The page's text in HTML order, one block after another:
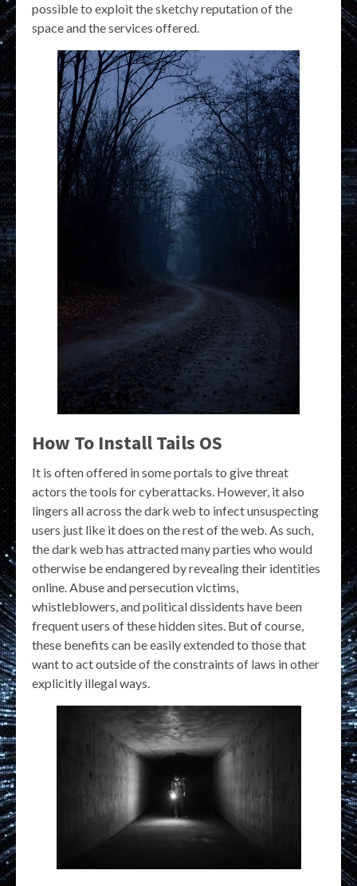
possible to exploit the sketchy reputation of the
space and the services offered.
How To Install Tails OS
It is often offered in some portals to give threat
actors the tools for cyberattacks. However, it also
lingers all across the dark web to infect unsuspecting
users just like it does on the rest of the web. As such,
the dark web has attracted many parties who would
otherwise be endangered by revealing their identities
online. Abuse and persecution victims,
whistleblowers, and political dissidents have been
frequent users of these hidden sites. But of course,
these benefits can be easily extended to those that
want to act outside of the constraints of laws in other
explicitly illegal ways.